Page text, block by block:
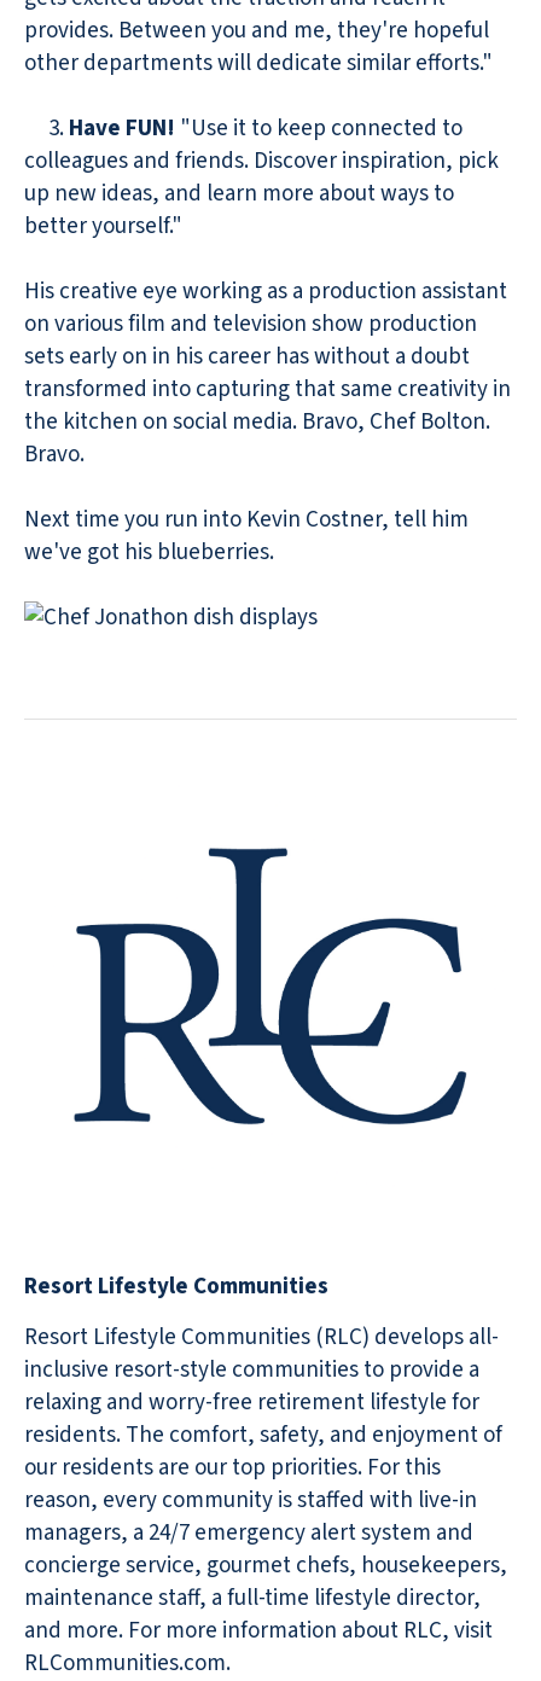
provides. Between you and me, they're hopeful
other departments will dedicate similar efforts."
3.Have FUN! "Use it to keep connected to
colleagues and friends. Discover inspiration, pick
up new ideas, and learn more about ways to
better yourself."
His creative eye working as a production assistant
on various film and television show production
sets early on in his career has without a doubt
transformed into capturing that same creativity in
the kitchen on social media. Bravo, Chef Bolton.
Bravo.
Next time you run into Kevin Costner, tell him
we've got his blueberries.
Resort Lifestyle Communities
Resort Lifestyle Communities (RLC) develops all-
inclusive resort-style communities to provide a
relaxing and worry-free retirement lifestyle for
residents. The comfort, safety, and enjoyment of
our residents are our top priorities. For this
reason, every community is staffed with live-in
managers, a 24/7 emergency alert system and
concierge service, gourmet chefs, housekeepers,
maintenance staff, a full-time lifestyle director,
and more. For more information about RLC, visit
RLCommunities.com.